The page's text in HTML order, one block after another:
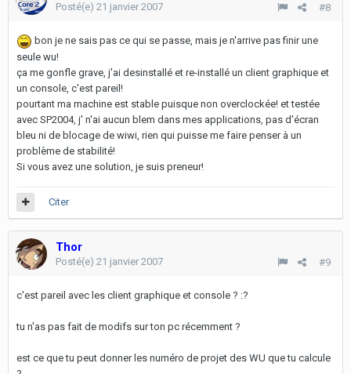
#8
Posté(e) 21 janvier 2007
bon je ne sais pas ce qui se passe, mais je n'arrive pas finir une
seule wu!
ça me gonfle grave, j'ai desinstallé et re-installé un client graphique et
un console, c'est pareil!
pourtant ma machine est stable puisque non overclockée! et testée
avec SP2004, j' n'ai aucun blem dans mes applications, pas d'écran
bleu ni de blocage de wiwi, rien qui puisse me faire penser à un
problème de stabilité!
Si vous avez une solution, je suis preneur!
Citer
Thor
#9
Posté(e) 21 janvier 2007
c'est pareil avec les client graphique et console ? :?
tu n'as pas fait de modifs sur ton pc récemment ?
est ce que tu peut donner les numéro de projet des WU que tu calcule